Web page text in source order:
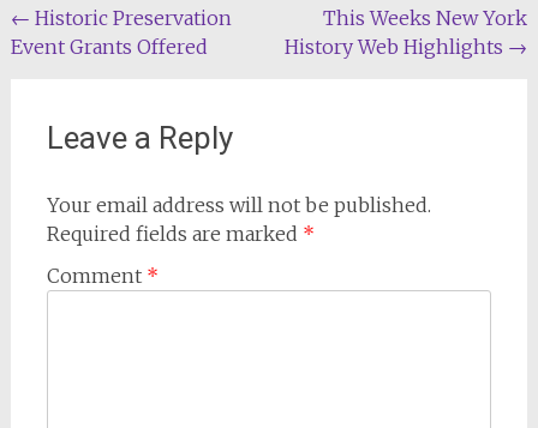
Post
navigation
← Historic Preservation
Event Grants Offered
This Weeks New York
History Web Highlights →
Leave a Reply
Your email address will not be published.
Required fields are marked *
Comment *